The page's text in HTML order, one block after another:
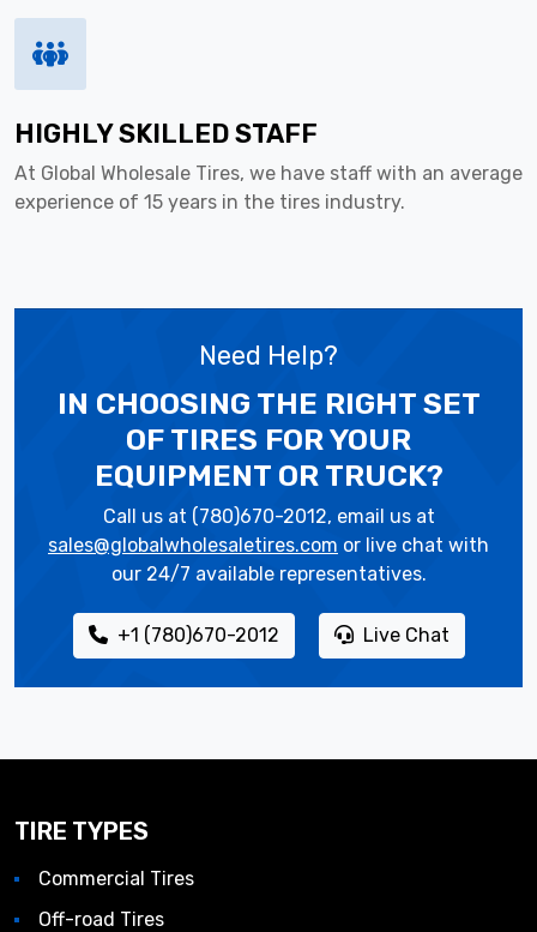
HIGHLY SKILLED STAFF
At Global Wholesale Tires, we have staff with an average
experience of 15 years in the tires industry.
Need Help?
IN CHOOSING THE RIGHT SET
OF TIRES FOR YOUR
EQUIPMENT OR TRUCK?
Call us at (780)670-2012, email us at
sales@globalwholesaletires.com or live chat with
our 24/7 available representatives.
+1 (780)670-2012 Live Chat
TIRE TYPES
Commercial Tires
Off-road Tires